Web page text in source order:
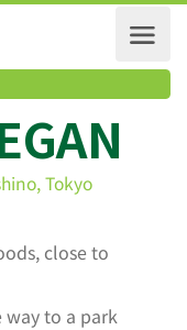
Tokyo
close to
to a park